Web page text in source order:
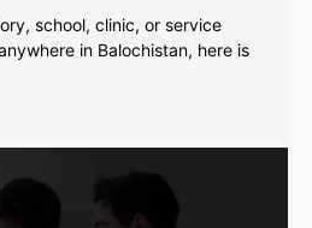
school, clinic, or service
in Balochistan, here is